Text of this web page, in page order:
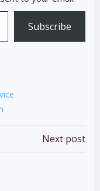
Subscribe
Next post